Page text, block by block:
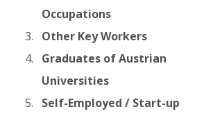
Occupations
Other Key Workers
Graduates of Austrian
Universities
Self-Employed / Start-up